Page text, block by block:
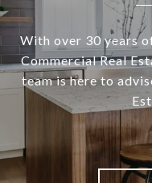
With over 30 years
Commercial Real
team is here to